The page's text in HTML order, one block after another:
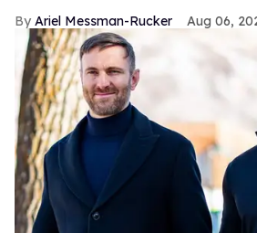
Ariel Messman-Rucker Aug 06,